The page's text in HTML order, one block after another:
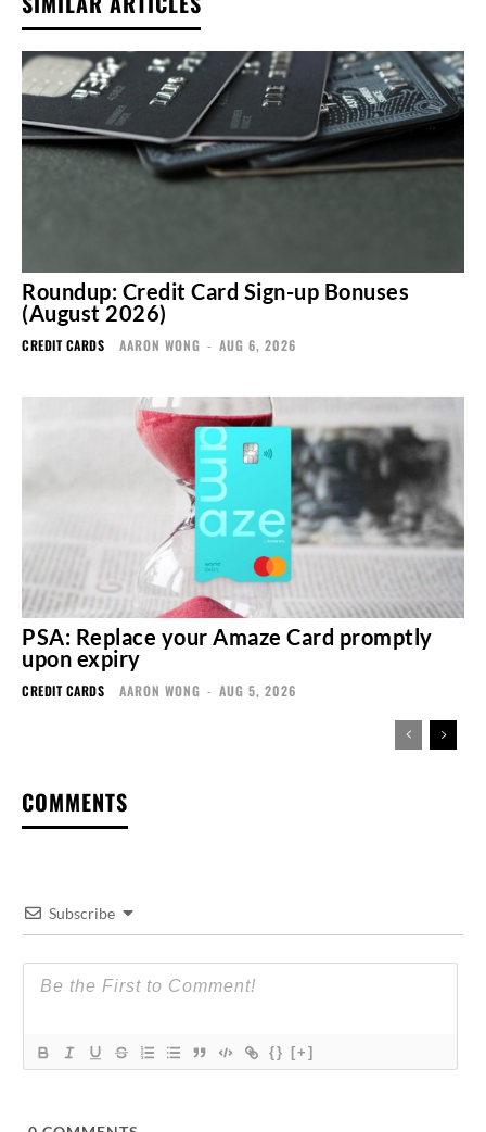
Roundup: Credit Card Sign-up Bonuses
(August 2026)
CREDIT CARDS AARON WONG - AUG 6, 2026
PSA: Replace your Amaze Card promptly
upon expiry
CREDIT CARDS AARON WONG - AUG 5, 2026
COMMENTS
Subscribe
{} [+]